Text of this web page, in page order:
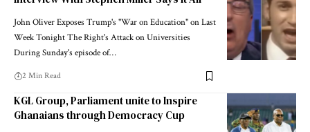
John Oliver Exposes Trump's "War on Education" on Last
Week Tonight The Right's Attack on Universities
During Sunday's episode of…
2 Min Read
KGL Group, Parliament unite to Inspire
Ghanaians through Democracy Cup